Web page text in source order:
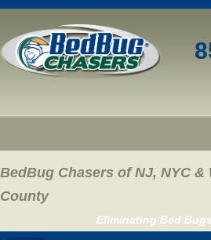
BedBug Chasers of NJ, NYC &
County
Eliminating Bed